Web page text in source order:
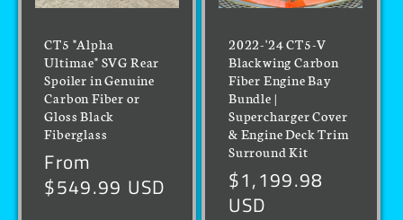
CT5 "Alpha
Ultimae" SVG Rear
Spoiler in Genuine
Carbon Fiber or
Gloss Black
Fiberglass
Regular
price
From
$549.99 USD
2022-'24 CT5-V
Blackwing Carbon
Fiber Engine Bay
Bundle |
Supercharger Cover
& Engine Deck Trim
Surround Kit
Regular
price
$1,199.98
USD